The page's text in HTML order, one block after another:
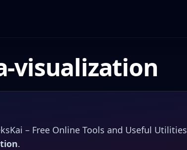
visualization
– Free Online Tools and Useful Utilities
.